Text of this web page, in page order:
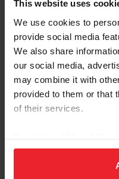
This website uses
We use cookies to
provide social media
We also share
our social media,
may combine it with
provided to them or that
of their services.
on your device to
usage, and improve
Children and Junior
Occasion and Come